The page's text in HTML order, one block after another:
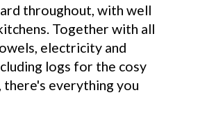
throughout, with well
Together with all
electricity and
logs for the cosy
there's everything you